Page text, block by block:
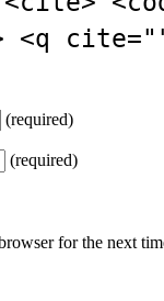
<q
(required)
(required)
for the next